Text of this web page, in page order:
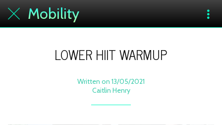
Mobility
LOWER HIIT WARMUP
Written on 13/05/2021
Caitlin Henry